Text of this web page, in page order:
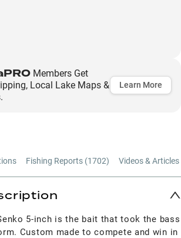
Members Get
Local Lake Maps &
Learn More
Fishing Reports (1702) Videos & Articles
5-inch is the bait that took the bass
Custom made to compete and win in